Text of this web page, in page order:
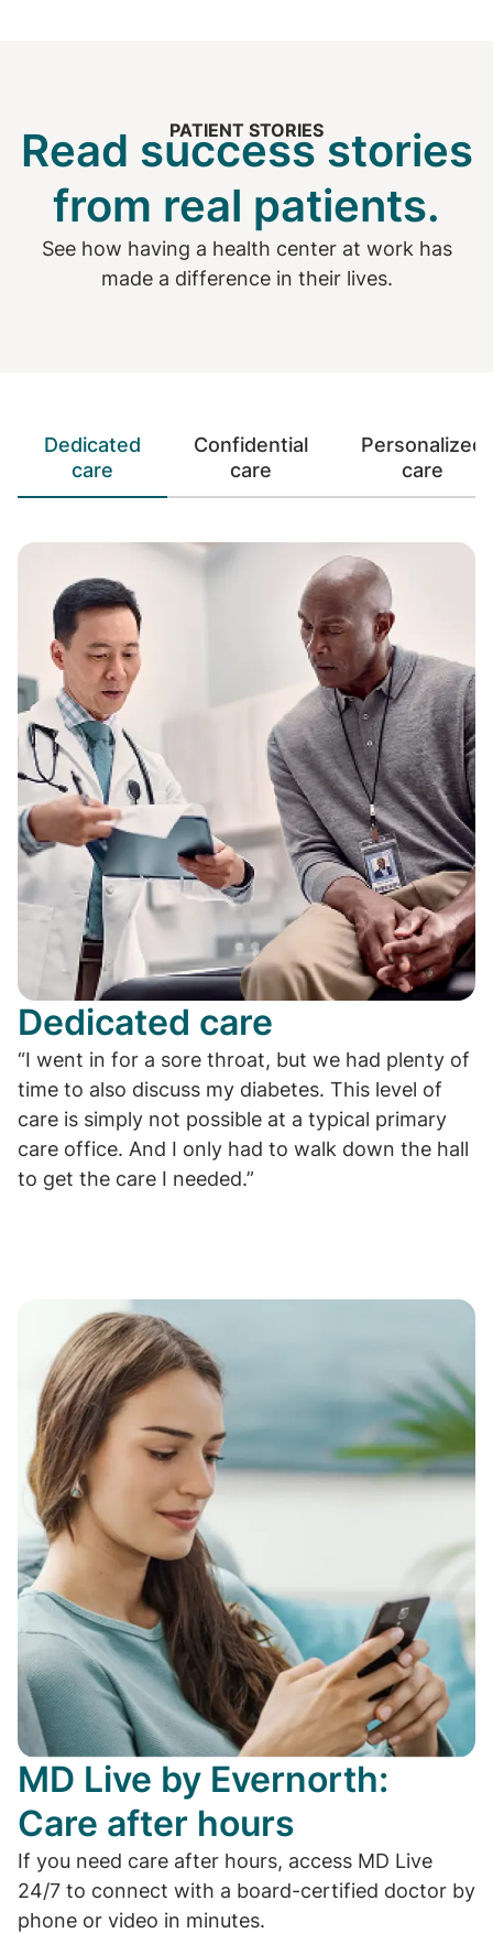
PATIENT STORIES
Read success stories
from real patients.
See how having a health center at work has
made a difference in their lives.
Dedicated
care
Confidential
care
Personalized
care
Dedicated care
“I went in for a sore throat, but we had plenty of
time to also discuss my diabetes. This level of
care is simply not possible at a typical primary
care office. And I only had to walk down the hall
to get the care I needed.”
MD Live by Evernorth:
Care after hours
If you need care after hours, access MD Live
24/7 to connect with a board-certified doctor by
phone or video in minutes.